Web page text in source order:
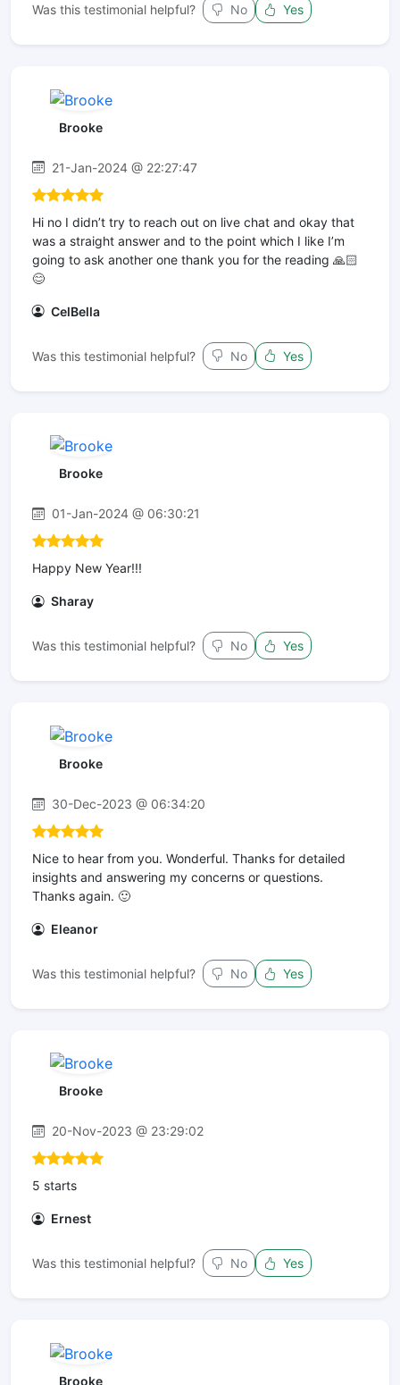
Was this testimonial helpful? No Yes
Brooke
21-Jan-2024 @ 22:27:47
Hi no I didn’t try to reach out on live chat and okay that
was a straight answer and to the point which I like I’m
going to ask another one thank you for the reading 🙏🏻
😊
CelBella
Was this testimonial helpful? No Yes
Brooke
01-Jan-2024 @ 06:30:21
Happy New Year!!!
Sharay
Was this testimonial helpful? No Yes
Brooke
30-Dec-2023 @ 06:34:20
Nice to hear from you. Wonderful. Thanks for detailed
insights and answering my concerns or questions.
Thanks again. 🙂
Eleanor
Was this testimonial helpful? No Yes
Brooke
20-Nov-2023 @ 23:29:02
5 starts
Ernest
Was this testimonial helpful? No Yes
Brooke